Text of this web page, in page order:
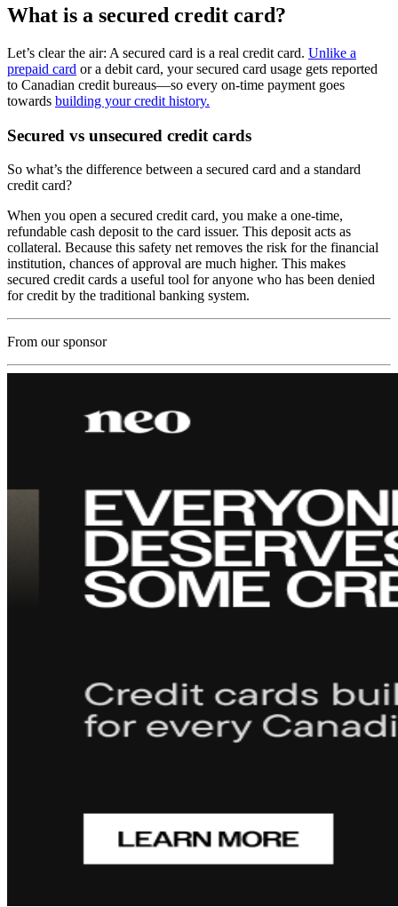
What is a secured credit card?
Let’s clear the air: A secured card is a real credit card. Unlike a
prepaid card or a debit card, your secured card usage gets reported
to Canadian credit bureaus—so every on-time payment goes
towards building your credit history.
Secured vs unsecured credit cards
So what’s the difference between a secured card and a standard
credit card?
When you open a secured credit card, you make a one-time,
refundable cash deposit to the card issuer. This deposit acts as
collateral. Because this safety net removes the risk for the financial
institution, chances of approval are much higher. This makes
secured credit cards a useful tool for anyone who has been denied
for credit by the traditional banking system.
From our sponsor